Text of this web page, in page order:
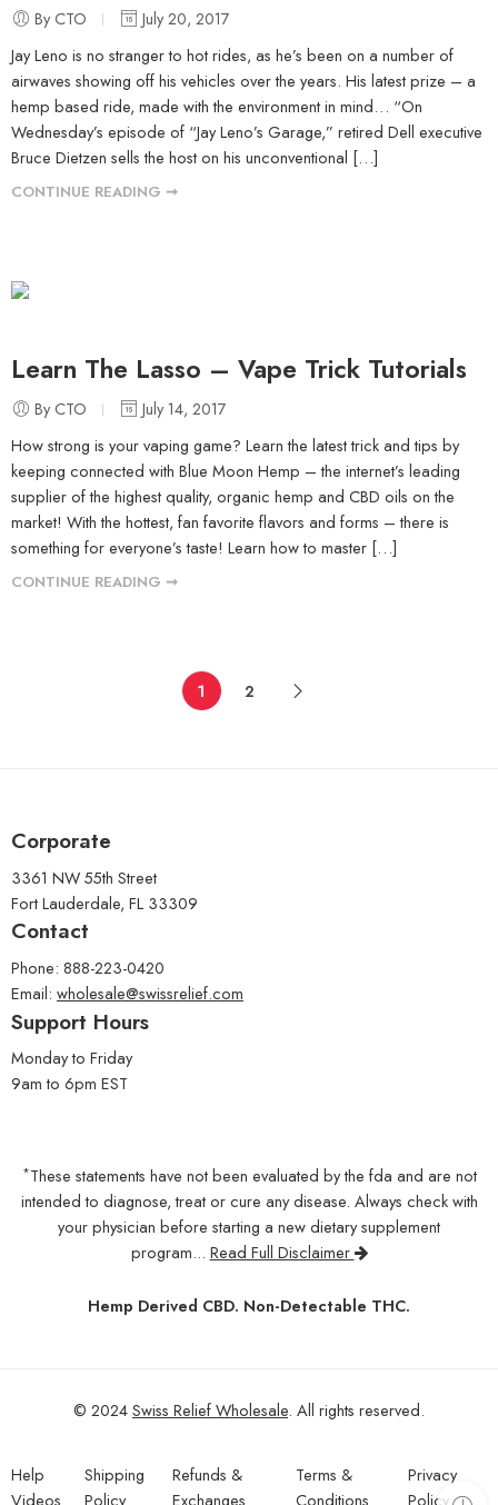
By CTO
July 20, 2017
Jay Leno is no stranger to hot rides, as he’s been on a number of
airwaves showing off his vehicles over the years. His latest prize – a
hemp based ride, made with the environment in mind… “On
Wednesday’s episode of “Jay Leno’s Garage,” retired Dell executive
Bruce Dietzen sells the host on his unconventional […]
CONTINUE READING ➞
Learn The Lasso – Vape Trick Tutorials
By CTO
July 14, 2017
How strong is your vaping game? Learn the latest trick and tips by
keeping connected with Blue Moon Hemp – the internet’s leading
supplier of the highest quality, organic hemp and CBD oils on the
market! With the hottest, fan favorite flavors and forms – there is
something for everyone’s taste! Learn how to master […]
CONTINUE READING ➞
1 2
Corporate
3361 NW 55th Street
Fort Lauderdale, FL 33309
Contact
Phone: 888-223-0420
Email: wholesale@swissrelief.com
Support Hours
Monday to Friday
9am to 6pm EST
*These statements have not been evaluated by the fda and are not
intended to diagnose, treat or cure any disease. Always check with
your physician before starting a new dietary supplement
program... Read Full Disclaimer
Hemp Derived CBD. Non-Detectable THC.
© 2024Swiss Relief Wholesale. All rights reserved.
Help
Videos
Shipping
Policy
Refunds &
Exchanges
Terms &
Conditions
Privacy
Policy